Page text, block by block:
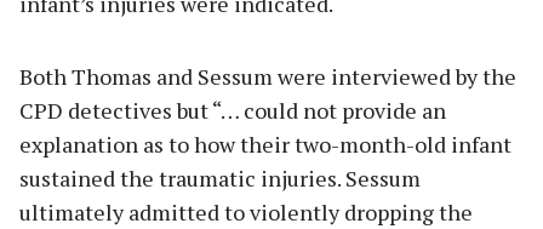
Both Thomas and Sessum were interviewed by the
CPD detectives but “… could not provide an
explanation as to how their two-month-old infant
sustained the traumatic injuries. Sessum
ultimately admitted to violently dropping the